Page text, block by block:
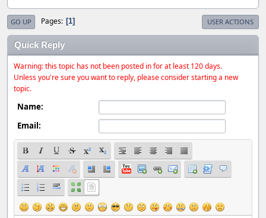
GO UP Pages 1 USER ACTIONS
Quick Reply
Warning: this topic has not been posted in for at least 120 days.
Unless you're sure you want to reply, please consider starting a new
topic.
Name:
Email: